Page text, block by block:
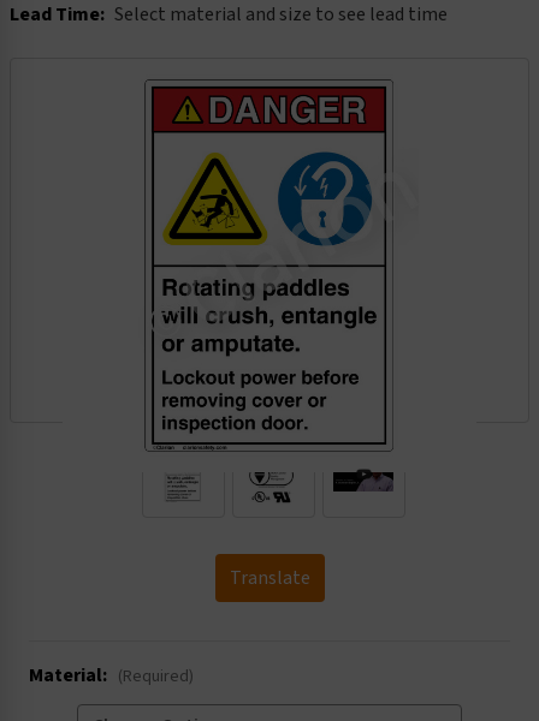
Lead Time: Select material and size to see lead time
.
Translate
Material: (Required)